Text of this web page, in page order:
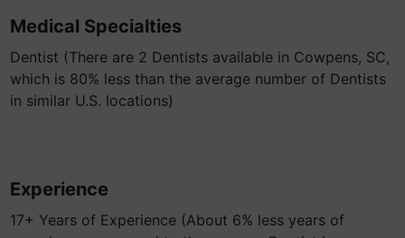
Medical Specialties
Dentist (There are 2 Dentists available in Cowpens, SC,
which is 80% less than the average number of Dentists
in similar U.S. locations)
Experience
17+ Years of Experience (About 6% less years of